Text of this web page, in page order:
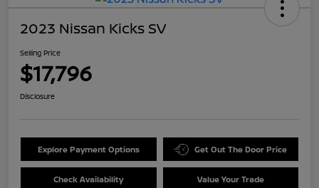
2023 Nissan Kicks SV
Selling Price
$17,796
Disclosure
Explore Payment Options Get Out The Door Price
Check Availability Value Your Trade